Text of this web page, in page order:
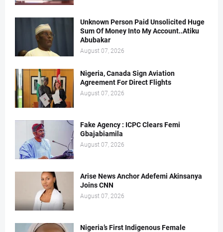
Unknown Person Paid Unsolicited Huge
Sum Of Money Into My Account..Atiku
Abubakar
August 07, 2026
Nigeria, Canada Sign Aviation
Agreement For Direct Flights
August 07, 2026
Fake Agency : ICPC Clears Femi
Gbajabiamila
August 07, 2026
Arise News Anchor Adefemi Akinsanya
Joins CNN
August 07, 2026
Nigeria’s First Indigenous Female